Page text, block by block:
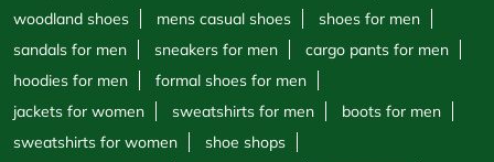
woodland shoes
mens casual shoes
shoes for men
sandals for men
sneakers for men
cargo pants for men
hoodies for men
formal shoes for men
jackets for women
sweatshirts for men
boots for men
sweatshirts for women
shoe shops